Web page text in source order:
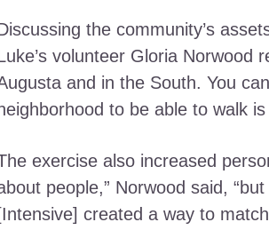
the community’s
volunteer Gloria
and in the South. You
to be able to walk
exercise also increased
people,” Norwood said,
[Intensive] created a way to